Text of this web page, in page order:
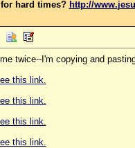
hard times? http://www.
twice--I'm copying and
this link.
this link.
this link.
this link.